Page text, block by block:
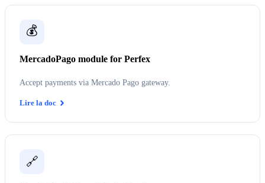
💰
MercadoPago module for Perfex
Accept payments via Mercado Pago gateway.
Lire la doc
🔗